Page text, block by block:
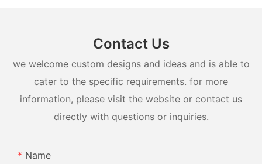
Contact Us
we welcome custom designs and ideas and is able to
cater to the specific requirements. for more
information, please visit the website or contact us
directly with questions or inquiries.
Name